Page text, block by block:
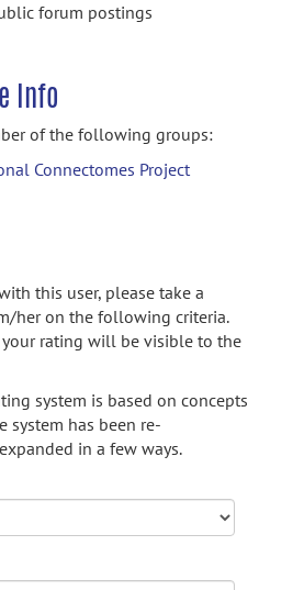
forum postings
Info
of the following groups:
Connectomes Project
this user, please take a
her on the following criteria.
rating will be visible to the
system is based on concepts
system has been re-
in a few ways.